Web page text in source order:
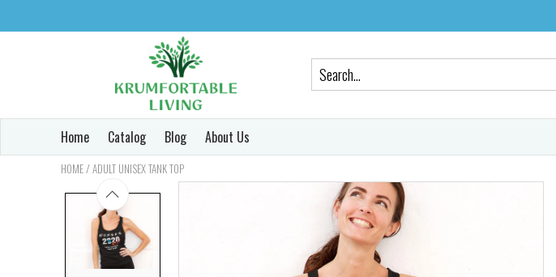
Home Catalog Blog About Us
HOME /ADULT UNISEX TANK TOP